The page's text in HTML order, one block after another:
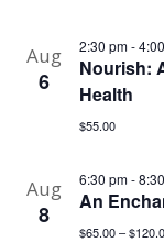
Aug
6
2:30 pm-
Nourish:
Health
$55.00
Aug
8
6:30 pm-
An
$65.00 –